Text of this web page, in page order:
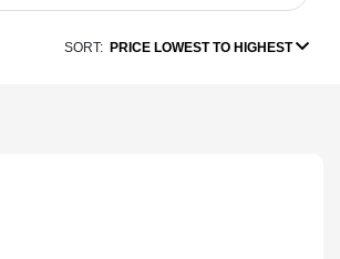
SORT: PRICE LOWEST TO HIGHEST